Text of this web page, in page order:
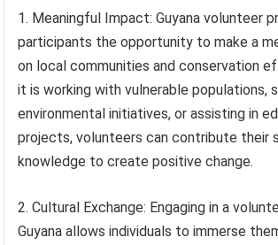
1. Meaningful Impact: Guyana volunteer
participants the opportunity to make a
on local communities and conservation
it is working with vulnerable populations,
environmental initiatives, or assisting in
projects, volunteers can contribute their
knowledge to create positive change.
2. Cultural Exchange: Engaging in a
Guyana allows individuals to immerse